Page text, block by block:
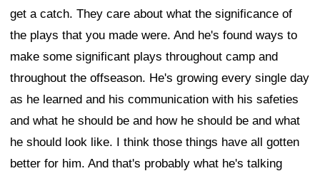
get a catch. They care about what the significance of
the plays that you made were. And he's found ways to
make some significant plays throughout camp and
throughout the offseason. He's growing every single day
as he learned and his communication with his safeties
and what he should be and how he should be and what
he should look like. I think those things have all gotten
better for him. And that's probably what he's talking